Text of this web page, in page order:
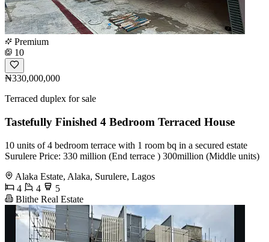
Premium
10
₦330,000,000
Terraced duplex for sale
Tastefully Finished 4 Bedroom Terraced House
10 units of 4 bedroom terrace with 1 room bq in a secured estate
Surulere Price: 330 million (End terrace ) 300million (Middle units)
Alaka Estate, Alaka, Surulere, Lagos
4
4
5
Blithe Real Estate